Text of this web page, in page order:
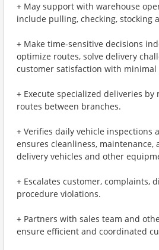
+ May support with warehouse
include pulling, checking, stocking
+ Make time-sensitive decisions
optimize routes, solve delivery
customer satisfaction with minimal
+ Execute specialized deliveries
routes between branches.
+ Verifies daily vehicle inspections
ensures cleanliness, maintenance,
delivery vehicles and other
+ Escalates customer, complaints,
procedure violations.
+ Partners with sales team and
ensure efficient and coordinated